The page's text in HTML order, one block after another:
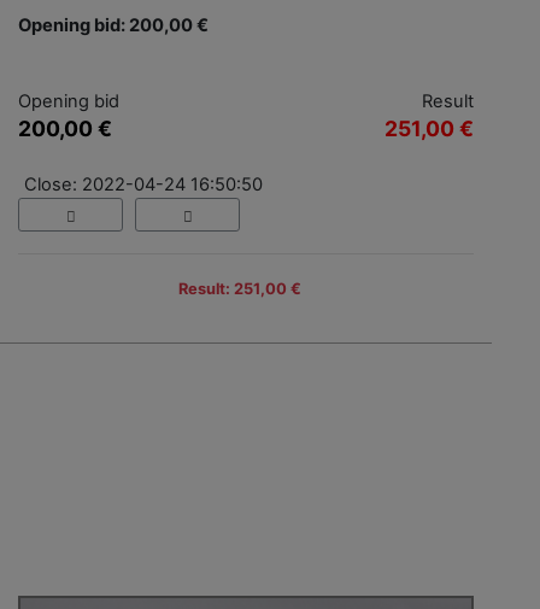
Opening bid: 200,00 €
Opening bid
200,00 €
Result
251,00 €
Close: 2022-04-24 16:50:50
Result: 251,00 €